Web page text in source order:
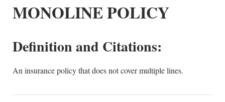
MONOLINE POLICY
Definition and Citations:
An insurance policy that does not cover multiple lines.